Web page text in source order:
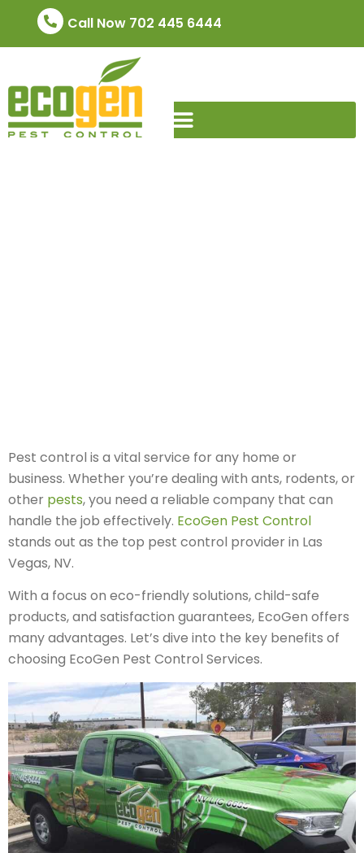
Call Now 702 445 6444
Pest control is a vital service for any home or
business. Whether you’re dealing with ants, rodents, or
other pests, you need a reliable company that can
handle the job effectively. EcoGen Pest Control
stands out as the top pest control provider in Las
Vegas, NV.
With a focus on eco-friendly solutions, child-safe
products, and satisfaction guarantees, EcoGen offers
many advantages. Let’s dive into the key benefits of
choosing EcoGen Pest Control Services.